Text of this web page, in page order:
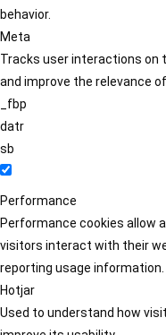
behavior.
Meta
Tracks user interactions on
and improve the relevance
_fbp
datr
sb
Performance
Performance cookies allow
visitors interact with their
reporting usage information.
Hotjar
Used to understand how